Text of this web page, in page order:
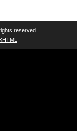
reserved.